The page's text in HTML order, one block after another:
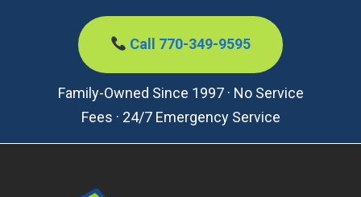
Call 770-349-9595
Family-Owned Since 1997 · No Service
Fees · 24/7 Emergency Service